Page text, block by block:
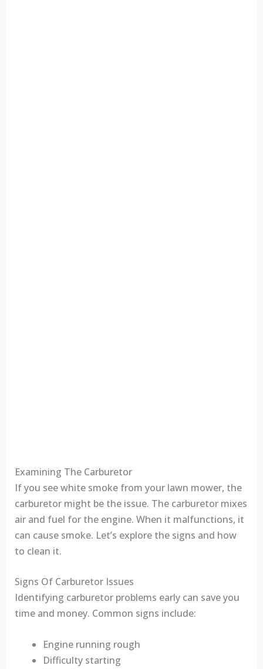
Examining The Carburetor
If you see white smoke from your lawn mower, the
carburetor might be the issue. The carburetor mixes
air and fuel for the engine. When it malfunctions, it
can cause smoke. Let’s explore the signs and how
to clean it.
Signs Of Carburetor Issues
Identifying carburetor problems early can save you
time and money. Common signs include:
Engine running rough
Difficulty starting